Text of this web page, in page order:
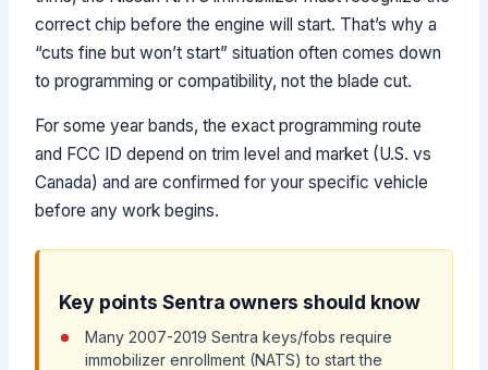
correct chip before the engine will start. That’s why a
“cuts fine but won’t start” situation often comes down
to programming or compatibility, not the blade cut.
For some year bands, the exact programming route
and FCC ID depend on trim level and market (U.S. vs
Canada) and are confirmed for your specific vehicle
before any work begins.
Key points Sentra owners should know
Many 2007-2019 Sentra keys/fobs require
immobilizer enrollment (NATS) to start the